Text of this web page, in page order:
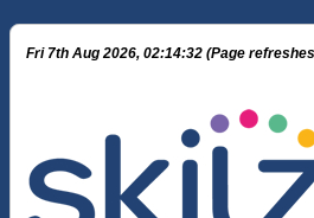
Fri 7th Aug 2026, 02:14:32 (Page